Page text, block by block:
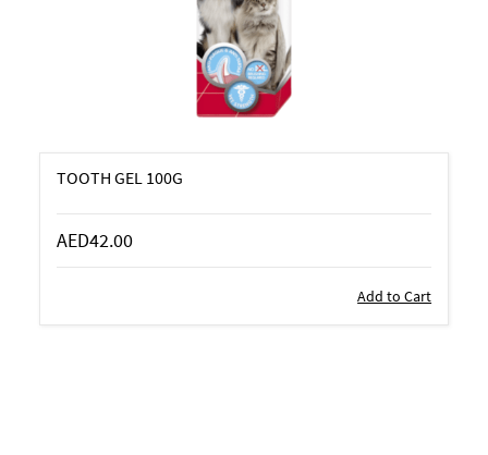
TOOTH GEL 100G
AED42.00
Add to Cart